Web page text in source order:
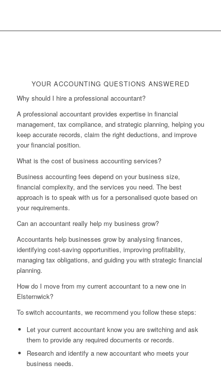
YOUR ACCOUNTING QUESTIONS ANSWERED
Why should I hire a professional accountant?
A professional accountant provides expertise in financial
management, tax compliance, and strategic planning, helping you
keep accurate records, claim the right deductions, and improve
your financial position.
What is the cost of business accounting services?
Business accounting fees depend on your business size,
financial complexity, and the services you need. The best
approach is to speak with us for a personalised quote based on
your requirements.
Can an accountant really help my business grow?
Accountants help businesses grow by analysing finances,
identifying cost-saving opportunities, improving profitability,
managing tax obligations, and guiding you with strategic financial
planning.
How do I move from my current accountant to a new one in
Elsternwick?
To switch accountants, we recommend you follow these steps:
Let your current accountant know you are switching and ask
them to provide any required documents or records.
Research and identify a new accountant who meets your
business needs.